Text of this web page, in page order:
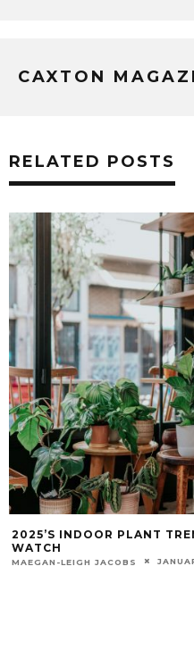
CAXTON
RELATED POSTS
2025’S INDOOR PLANT
WATCH
MAEGAN-LEIGH JACOBS